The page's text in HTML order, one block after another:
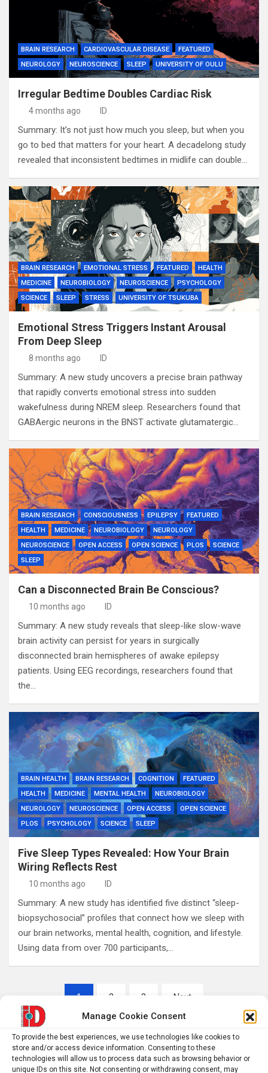
Manage Cookie Consent
To provide the best experiences, we use technologies like cookies to
store and/or access device information. Consenting to these
technologies will allow us to process data such as browsing behavior or
unique IDs on this site. Not consenting or withdrawing consent, may
BRAIN RESEARCH CARDIOVASCULAR DISEASE
FEATURED
NEUROLOGY
NEUROSCIENCE SLEEP UNIVERSITY OF OULU
Irregular Bedtime Doubles Cardiac Risk
4 months ago ID
Summary: It’s not just how much you sleep, but when you
go to bed that matters for your heart. A decadelong study
revealed that inconsistent bedtimes in midlife can double…
BRAIN RESEARCH EMOTIONAL STRESS FEATURED
HEALTH
MEDICINE
NEUROBIOLOGY NEUROSCIENCE
PSYCHOLOGY
SCIENCE
SLEEP STRESS UNIVERSITY OF TSUKUBA
Emotional Stress Triggers Instant Arousal
From Deep Sleep
8 months ago ID
Summary: A new study uncovers a precise brain pathway
that rapidly converts emotional stress into sudden
wakefulness during NREM sleep. Researchers found that
GABAergic neurons in the BNST activate glutamatergic…
BRAIN RESEARCH CONSCIOUSNESS EPILEPSY
FEATURED
HEALTH
MEDICINE NEUROBIOLOGY
NEUROLOGY
NEUROSCIENCE
OPEN ACCESS OPEN SCIENCE PLOS
SCIENCE
SLEEP
Can a Disconnected Brain Be Conscious?
10 months ago ID
Summary: A new study reveals that sleep-like slow-wave
brain activity can persist for years in surgically
disconnected brain hemispheres of awake epilepsy
patients. Using EEG recordings, researchers found that
the…
BRAIN HEALTH BRAIN RESEARCH COGNITION
FEATURED
HEALTH
MEDICINE MENTAL HEALTH
NEUROBIOLOGY
NEUROLOGY
NEUROSCIENCE OPEN ACCESS
OPEN SCIENCE
PLOS
PSYCHOLOGY SCIENCE SLEEP
Five Sleep Types Revealed: How Your Brain
Wiring Reflects Rest
10 months ago ID
Summary: A new study has identified five distinct “sleep-
biopsychosocial” profiles that connect how we sleep with
our brain networks, mental health, cognition, and lifestyle.
Using data from over 700 participants,…
pagination
1 2 3 Next
S
e